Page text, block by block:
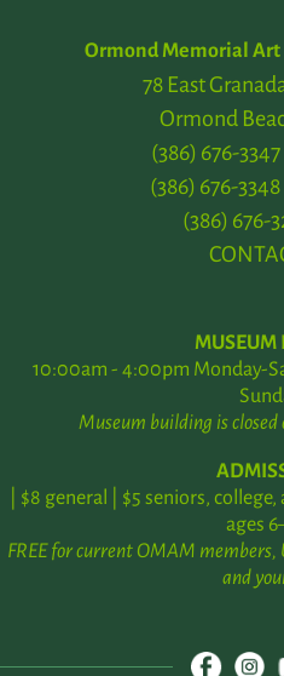
Ormond Memorial Art
78 East
Ormond
(386) 676-3347
(386) 676-3348
(386) 676-
MUSEUM
10:00am - 4:00pm Monday-
Museum building is
| $8 general | $5 seniors,
ages
FREE for current OMAM members,
and